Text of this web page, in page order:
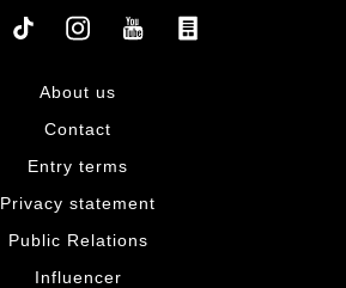
About us
Contact
Entry terms
Privacy statement
Public Relations
Influencer